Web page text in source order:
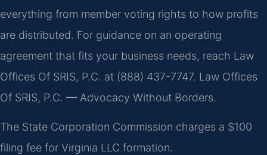
everything from member voting rights to how profits
are distributed. For guidance on an operating
agreement that fits your business needs, reach Law
Offices Of SRIS, P.C. at (888) 437-7747. Law Offices
Of SRIS, P.C. — Advocacy Without Borders.
The State Corporation Commission charges a $100
filing fee for Virginia LLC formation.